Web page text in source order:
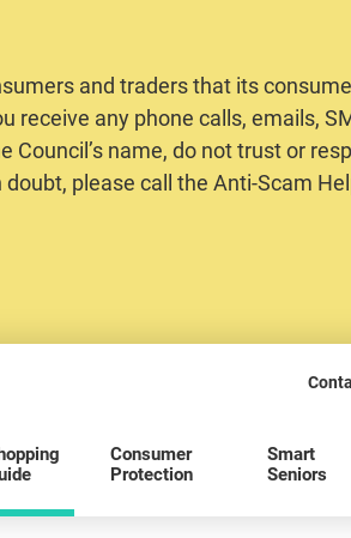
and traders that its
receive any phone calls, emails,
Council’s name, do not trust or
please call the Anti-Scam
Consumer
Protection
Smart
Seniors